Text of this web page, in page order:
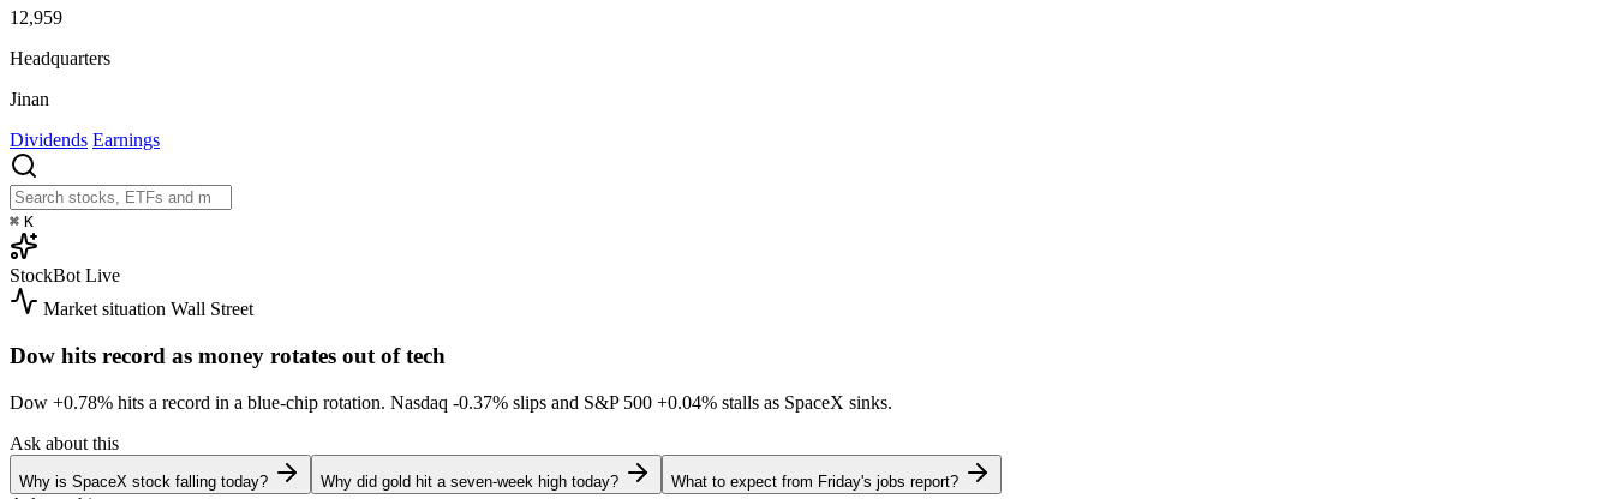
12,959
Headquarters
Jinan
Dividends Earnings
⌘ K
StockBot Live
Market situation Wall Street
Dow hits record as money rotates out of tech
Dow +0.78% hits a record in a blue-chip rotation. Nasdaq -0.37% slips and S&P 500 +0.04% stalls as SpaceX sinks.
Ask about this
Why is SpaceX stock falling today? Why did gold hit a seven-week high today? What to expect from Friday's jobs report?